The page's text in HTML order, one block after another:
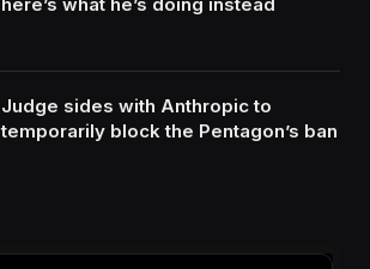
Judge sides with Anthropic to
temporarily block the Pentagon’s ban